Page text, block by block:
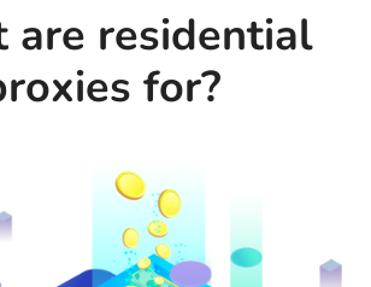
are residential
for?